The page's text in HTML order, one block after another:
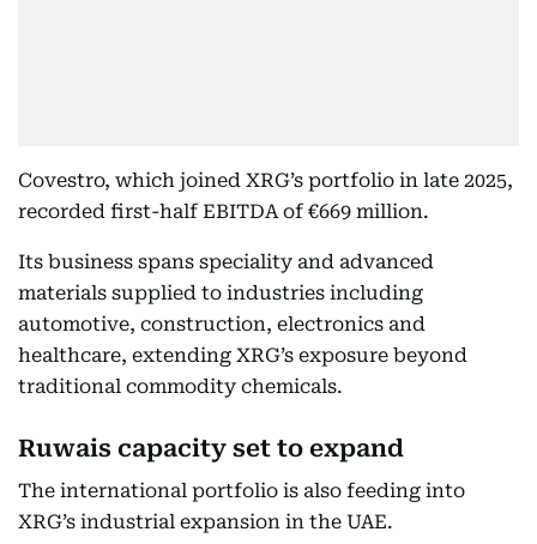
Covestro, which joined XRG’s portfolio in late 2025,
recorded first-half EBITDA of €669 million.
Its business spans speciality and advanced
materials supplied to industries including
automotive, construction, electronics and
healthcare, extending XRG’s exposure beyond
traditional commodity chemicals.
Ruwais capacity set to expand
The international portfolio is also feeding into
XRG’s industrial expansion in the UAE.